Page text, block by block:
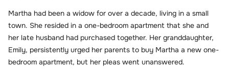
Martha had been a widow for over a decade, living in a small
town. She resided in a one-bedroom apartment that she and
her late husband had purchased together. Her granddaughter,
Emily, persistently urged her parents to buy Martha a new one-
bedroom apartment, but her pleas went unanswered.